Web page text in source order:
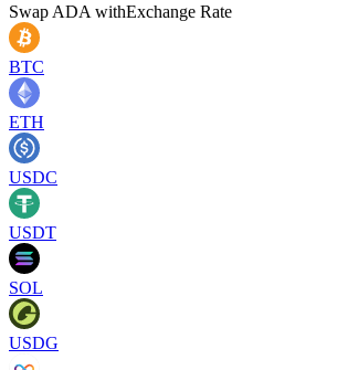
Swap ADA withExchange Rate
BTC
ETH
USDC
USDT
SOL
USDG